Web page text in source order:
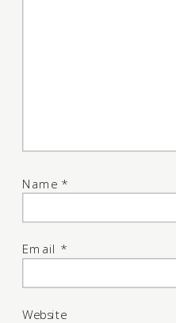
Name *
Email *
Website